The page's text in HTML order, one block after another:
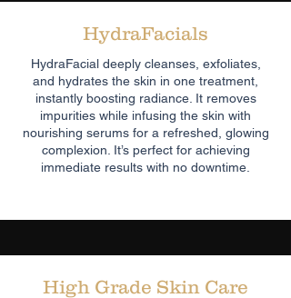
HydraFacials
HydraFacial deeply cleanses, exfoliates,
and hydrates the skin in one treatment,
instantly boosting radiance. It removes
impurities while infusing the skin with
nourishing serums for a refreshed, glowing
complexion. It’s perfect for achieving
immediate results with no downtime.
High Grade Skin Care